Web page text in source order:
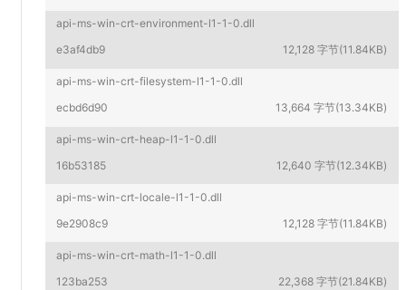
api-ms-win-crt-environment-l1-1-0.dll
e3af4db9
12,128 字节(11.84KB)
api-ms-win-crt-filesystem-l1-1-0.dll
ecbd6d90
13,664 字节(13.34KB)
api-ms-win-crt-heap-l1-1-0.dll
16b53185
12,640 字节(12.34KB)
api-ms-win-crt-locale-l1-1-0.dll
9e2908c9
12,128 字节(11.84KB)
api-ms-win-crt-math-l1-1-0.dll
123ba253
22,368 字节(21.84KB)